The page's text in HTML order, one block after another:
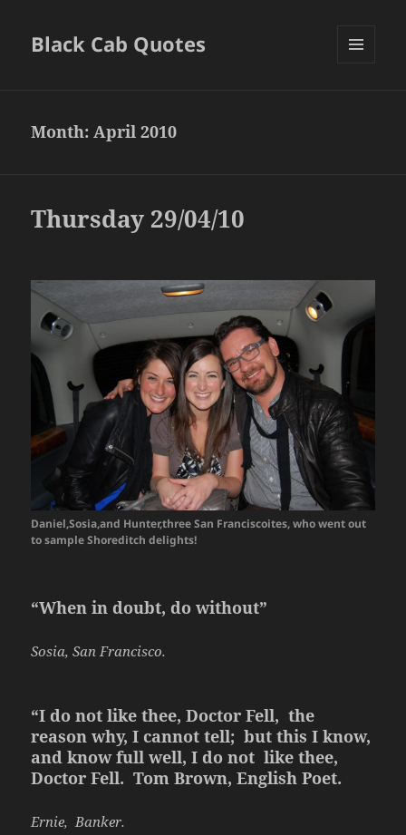
Black Cab Quotes
Month:April 2010
Thursday 29/04/10
Daniel,Sosia,and Hunter,three San Franciscoites, who went out
to sample Shoreditch delights!
“When in doubt, do without”
Sosia, San Francisco.
“I do not like thee, Doctor Fell, the
reason why, I cannot tell; but this I know,
and know full well, I do not like thee,
Doctor Fell. Tom Brown, English Poet.
Ernie, Banker.